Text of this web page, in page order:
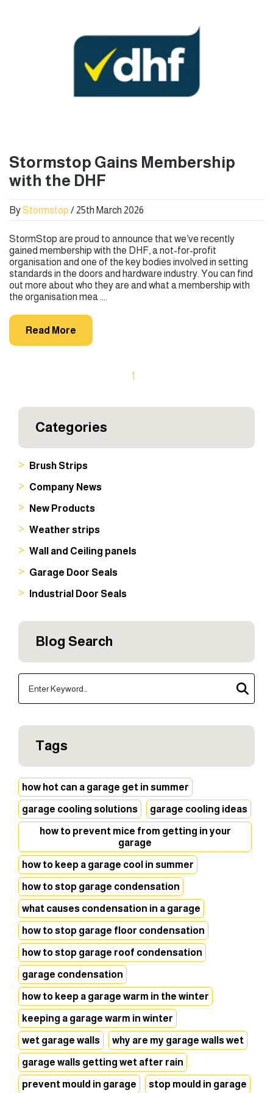
Stormstop Gains Membership
with the DHF
ByStormstop / 25th March 2026
StormStop are proud to announce that we’ve recently
gained membership with the DHF, a not-for-profit
organisation and one of the key bodies involved in setting
standards in the doors and hardware industry. You can find
out more about who they are and what a membership with
the organisation mea ....
Read More
1
Categories
Brush Strips
Company News
New Products
Weather strips
Wall and Ceiling panels
Garage Door Seals
Industrial Door Seals
Blog Search
Tags
how hot can a garage get in summer
garage cooling solutions garage cooling ideas
how to prevent mice from getting in your
garage
how to keep a garage cool in summer
how to stop garage condensation
what causes condensation in a garage
how to stop garage floor condensation
how to stop garage roof condensation
garage condensation
how to keep a garage warm in the winter
keeping a garage warm in winter
wet garage walls why are my garage walls wet
garage walls getting wet after rain
prevent mould in garage stop mould in garage